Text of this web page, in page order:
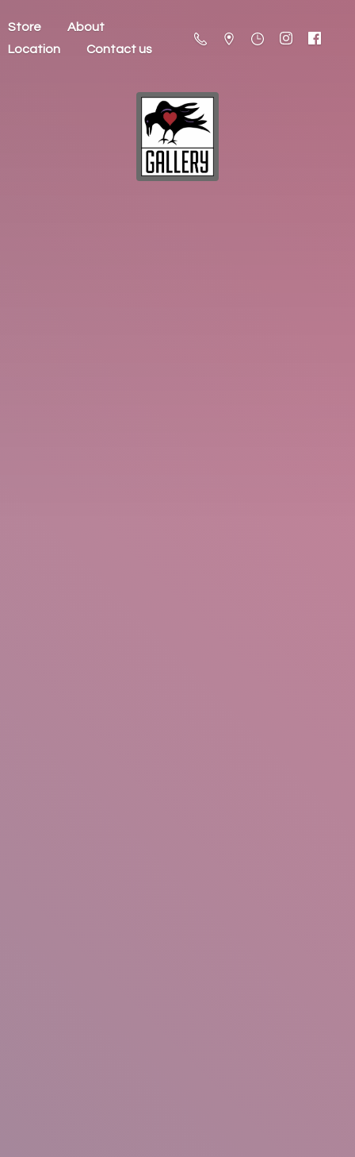
Store
About
Location
Contact us